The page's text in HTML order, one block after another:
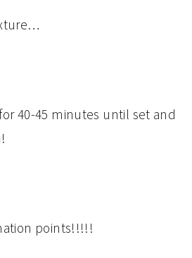
40-45 minutes until set and
points!!!!!